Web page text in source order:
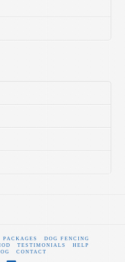
DOG FENCING
TESTIMONIALS
HELP
CONTACT